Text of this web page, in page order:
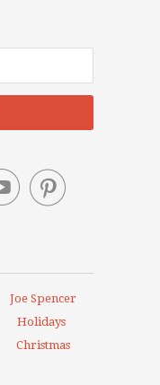

Joe Spencer
Holidays
Christmas